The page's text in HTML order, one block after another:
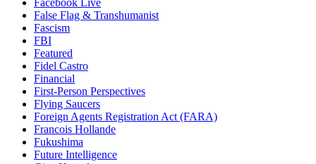
Facebook Live
False Flag & Transhumanist
Fascism
FBI
Featured
Fidel Castro
Financial
First-Person Perspectives
Flying Saucers
Foreign Agents Registration Act (FARA)
Francois Hollande
Fukushima
Future Intelligence